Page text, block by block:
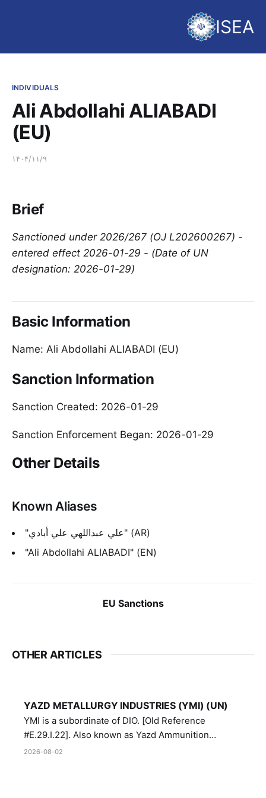
ISEA
INDIVIDUALS
Ali Abdollahi ALIABADI
(EU)
۱۴۰۴/۱۱/۹
Brief
Sanctioned under 2026/267 (OJ L202600267) -
entered effect 2026-01-29 - (Date of UN
designation: 2026-01-29)
Basic Information
Name: Ali Abdollahi ALIABADI (EU)
Sanction Information
Sanction Created: 2026-01-29
Sanction Enforcement Began: 2026-01-29
Other Details
Known Aliases
"علي عبداللهي علي أبادي" (AR)
"Ali Abdollahi ALIABADI" (EN)
EU Sanctions
OTHER ARTICLES
YAZD METALLURGY INDUSTRIES (YMI) (UN)
YMI is a subordinate of DIO. [Old Reference
#E.29.I.22]. Also known as Yazd Ammunition
Manufacturing and Metallurgy Industries,
2026-08-02